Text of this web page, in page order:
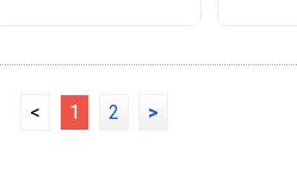
< 1 2 >